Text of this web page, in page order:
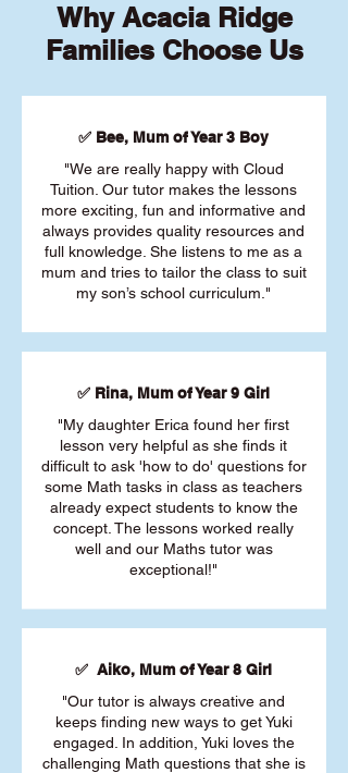
Why Acacia Ridge
Families Choose Us
✅ Bee, Mum of Year 3 Boy
"We are really happy with Cloud
Tuition. Our tutor makes the lessons
more exciting, fun and informative and
always provides quality resources and
full knowledge. She listens to me as a
mum and tries to tailor the class to suit
my son’s school curriculum."
✅ Rina, Mum of Year 9 Girl
"My daughter Erica found her first
lesson very helpful as she finds it
difficult to ask 'how to do' questions for
some Math tasks in class as teachers
already expect students to know the
concept. The lessons worked really
well and our Maths tutor was
exceptional!"
✅ Aiko, Mum of Year 8 Girl
"Our tutor is always creative and
keeps finding new ways to get Yuki
engaged. In addition, Yuki loves the
challenging Math questions that she is